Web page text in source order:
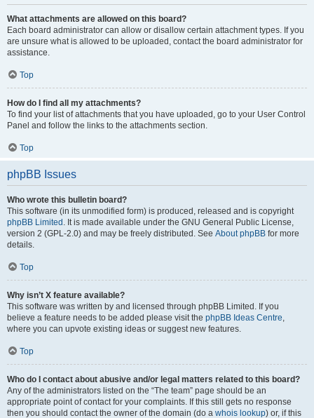
What attachments are allowed on this board?
Each board administrator can allow or disallow certain attachment types. If you
are unsure what is allowed to be uploaded, contact the board administrator for
assistance.
Top
How do I find all my attachments?
To find your list of attachments that you have uploaded, go to your User Control
Panel and follow the links to the attachments section.
Top
phpBB Issues
Who wrote this bulletin board?
This software (in its unmodified form) is produced, released and is copyright
phpBB Limited . It is made available under the GNU General Public License,
version 2 (GPL-2.0) and may be freely distributed. See About phpBB for more
details.
Top
Why isn’t X feature available?
This software was written by and licensed through phpBB Limited. If you
believe a feature needs to be added please visit the phpBB Ideas Centre,
where you can upvote existing ideas or suggest new features.
Top
Who do I contact about abusive and/or legal matters related to this board?
Any of the administrators listed on the “The team” page should be an
appropriate point of contact for your complaints. If this still gets no response
then you should contact the owner of the domain (do a whois lookup) or, if this